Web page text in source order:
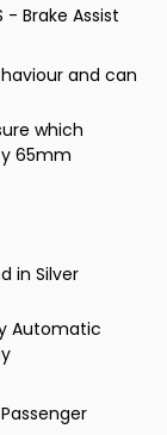
- Brake Assist
and can
which
65mm
in Silver
Automatic